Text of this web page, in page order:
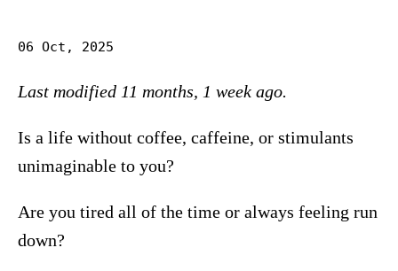
06 Oct, 2025
Last modified 11 months, 1 week ago.
Is a life without coffee, caffeine, or stimulants
unimaginable to you?
Are you tired all of the time or always feeling run
down?